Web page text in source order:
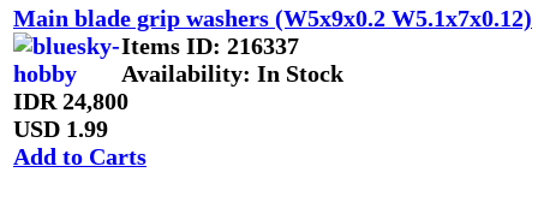
Main blade grip washers (W5x9x0.2 W5.1x7x0.12)
Items ID: 216337
Availability: In Stock
IDR 24,800
USD 1.99
Add to Carts